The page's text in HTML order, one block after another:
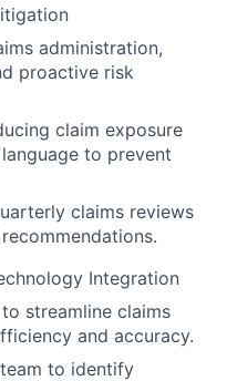
administration,
proactive risk
claim exposure
to prevent
claims reviews
Integration
streamline claims
and accuracy.
to identify